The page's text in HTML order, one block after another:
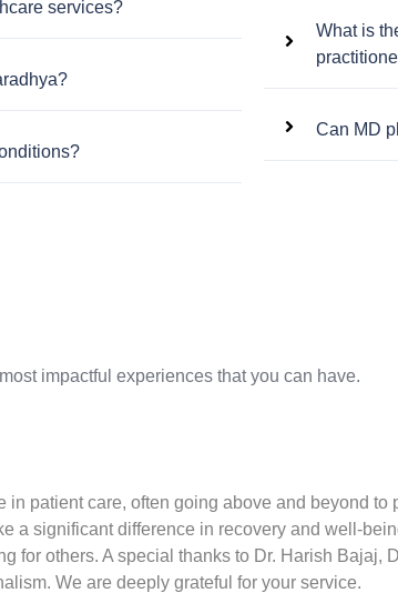
services?
What is
Can MD
impactful experiences that you can have.
in patient care, often going above and beyond
a significant difference in recovery and well-
for others. A special thanks to Dr. Harish Bajaj,
We are deeply grateful for your service.